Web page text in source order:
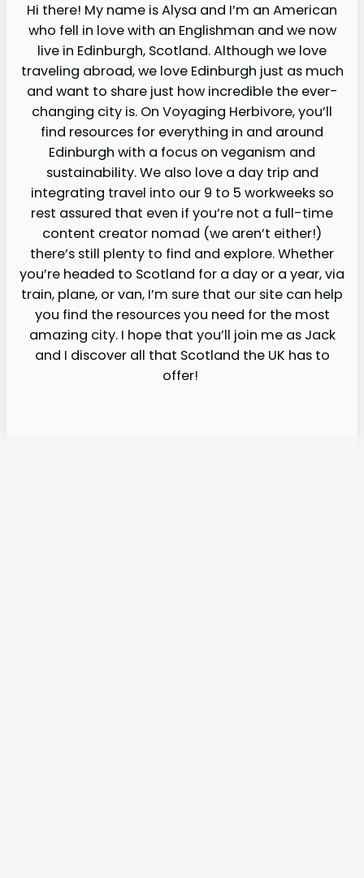
Hi there! My name is Alysa and I’m an American
who fell in love with an Englishman and we now
live in Edinburgh, Scotland. Although we love
traveling abroad, we love Edinburgh just as much
and want to share just how incredible the ever-
changing city is. On Voyaging Herbivore, you’ll
find resources for everything in and around
Edinburgh with a focus on veganism and
sustainability. We also love a day trip and
integrating travel into our 9 to 5 workweeks so
rest assured that even if you’re not a full-time
content creator nomad (we aren’t either!)
there’s still plenty to find and explore. Whether
you’re headed to Scotland for a day or a year, via
train, plane, or van, I’m sure that our site can help
you find the resources you need for the most
amazing city. I hope that you’ll join me as Jack
and I discover all that Scotland the UK has to
offer!